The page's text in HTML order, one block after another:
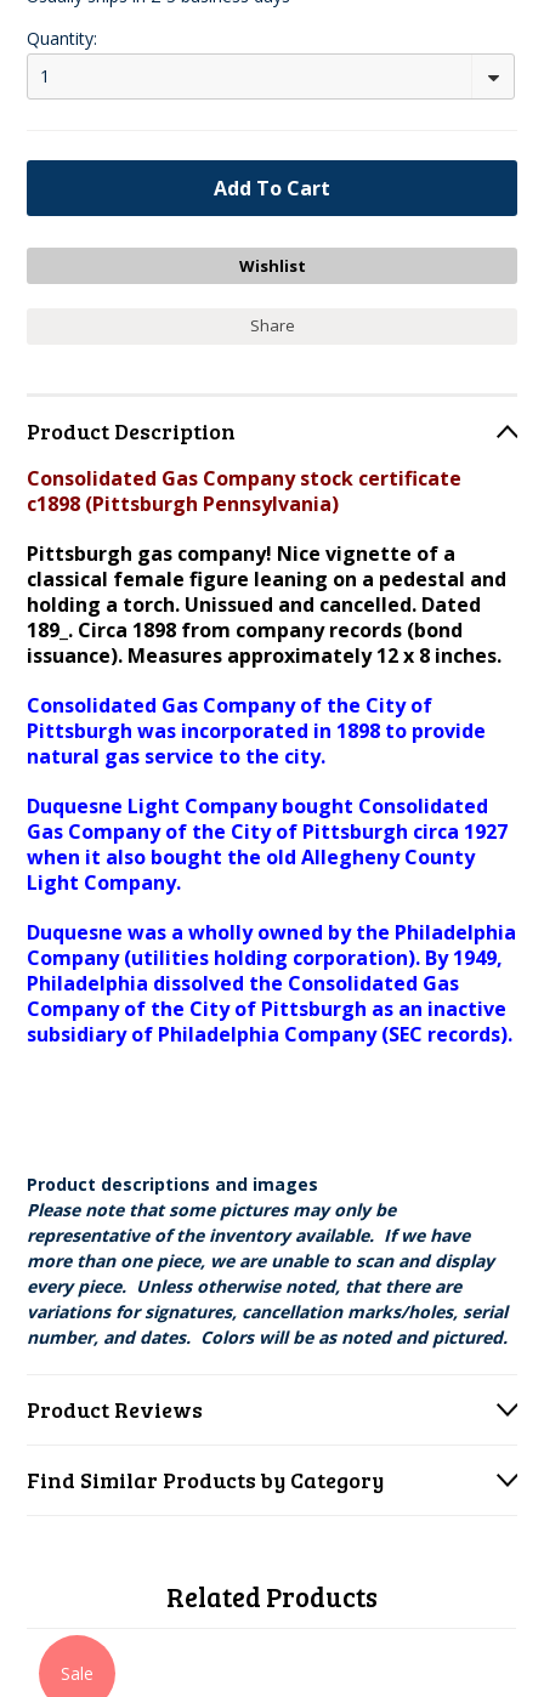
Quantity:
1
Share
Product Description
Consolidated Gas Company stock certificate
c1898 (Pittsburgh Pennsylvania)
Pittsburgh gas company! Nice vignette of a
classical female figure leaning on a pedestal and
holding a torch. Unissued and cancelled. Dated
189_. Circa 1898 from company records (bond
issuance). Measures approximately 12 x 8 inches.
Consolidated Gas Company of the City of
Pittsburgh was incorporated in 1898 to provide
natural gas service to the city.
Duquesne Light Company bought Consolidated
Gas Company of the City of Pittsburgh circa 1927
when it also bought the old Allegheny County
Light Company.
Duquesne was a wholly owned by the Philadelphia
Company (utilities holding corporation). By 1949,
Philadelphia dissolved the Consolidated Gas
Company of the City of Pittsburgh as an inactive
subsidiary of Philadelphia Company (SEC records).
Product descriptions and images
Please note that some pictures may only be
representative of the inventory available. If we have
more than one piece, we are unable to scan and display
every piece. Unless otherwise noted, that there are
variations for signatures, cancellation marks/holes, serial
number, and dates. Colors will be as noted and pictured.
Product Reviews
Find Similar Products by Category
Related Products
Sale